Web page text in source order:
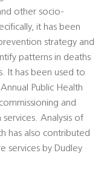
other socio-
it has been
strategy and
patterns in deaths
It has been used to
Public Health
and
Analysis of
has also contributed
services by Dudley